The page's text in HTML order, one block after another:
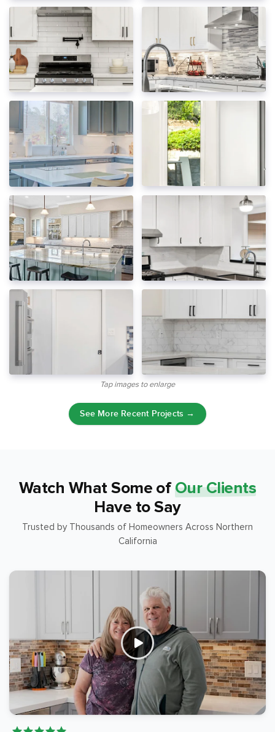
Tap images to enlarge
See More Recent Projects →
Watch What Some of Our Clients
Have to Say
Trusted by Thousands of Homeowners Across Northern
California